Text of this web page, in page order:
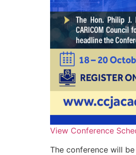
View Conference
The conference will